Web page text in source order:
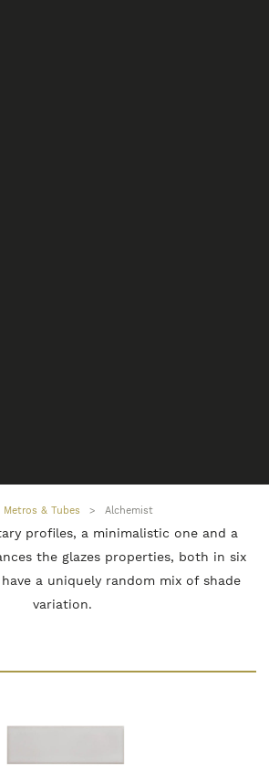
Metros & Tubes > Alchemist
profiles, a minimalistic one and a
the glazes properties, both in six
a uniquely random mix of shade
variation.